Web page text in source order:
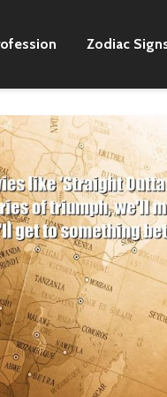
Zodiac
The point of
conservatism is
that it prevents
movement
and upward, but
prevents movement
backward and
downward, into
chaotic darkness
a return to a
state.
Vladimir Putin